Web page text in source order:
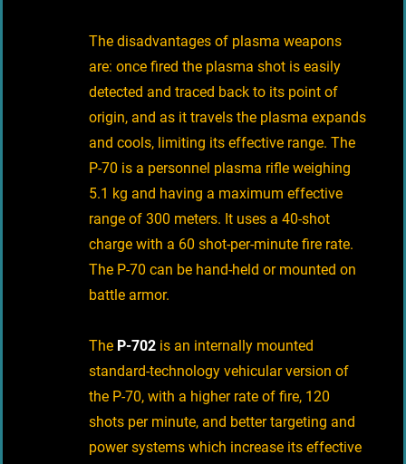
The disadvantages of plasma weapons
are: once fired the plasma shot is easily
detected and traced back to its point of
origin, and as it travels the plasma expands
and cools, limiting its effective range. The
P-70 is a personnel plasma rifle weighing
5.1 kg and having a maximum effective
range of 300 meters. It uses a 40-shot
charge with a 60 shot-per-minute fire rate.
The P-70 can be hand-held or mounted on
battle armor.
The P-702 is an internally mounted
standard-technology vehicular version of
the P-70, with a higher rate of fire, 120
shots per minute, and better targeting and
power systems which increase its effective